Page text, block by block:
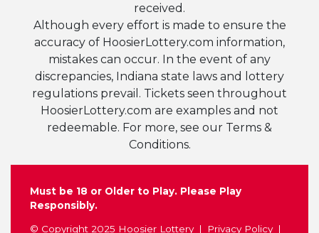
received.
Although every effort is made to ensure the
accuracy of HoosierLottery.com information,
mistakes can occur. In the event of any
discrepancies, Indiana state laws and lottery
regulations prevail. Tickets seen throughout
HoosierLottery.com are examples and not
redeemable. For more, see our Terms &
Conditions.
Must be 18 or Older to Play. Please Play
Responsibly.
© Copyright 2025 Hoosier Lottery Privacy Policy